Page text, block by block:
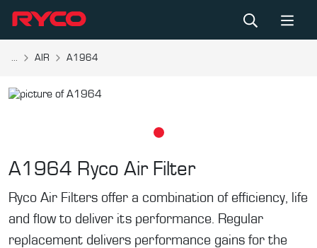
... AIR A1964
A1964 Ryco Air Filter
Ryco Air Filters offer a combination of efficiency, life
and flow to deliver its performance. Regular
replacement delivers performance gains for the